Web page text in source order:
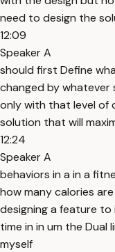
need to design the
12:09
Speaker A
should first Define
changed by
only with that level of
solution that will
12:24
Speaker A
behaviors in a in a
how many calories
designing a feature
time in in um the Dual
myself